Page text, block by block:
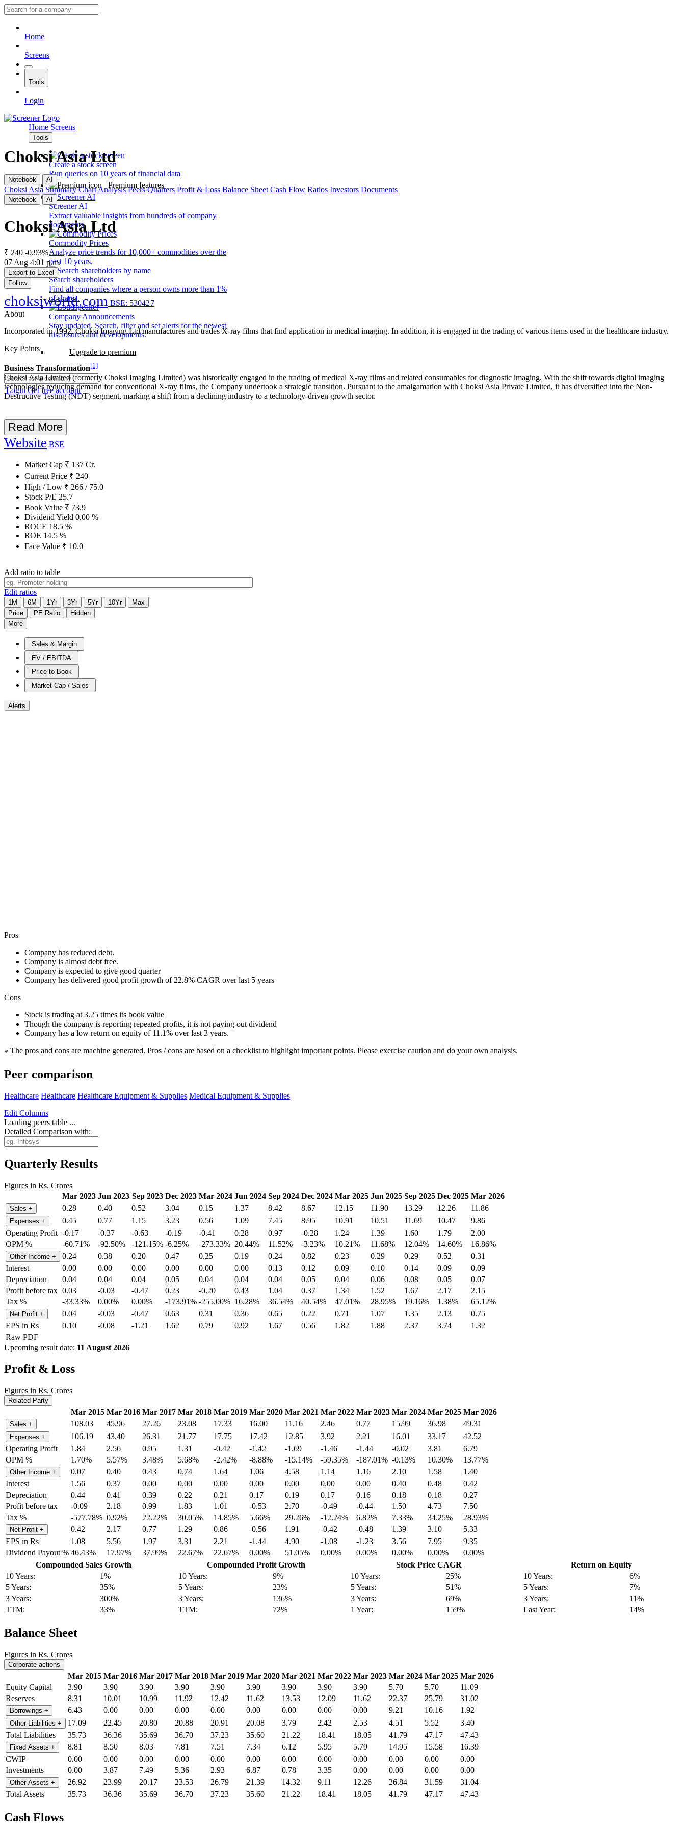
Home
Screens
Tools
Login
Home Screens
Tools
Create a stock screen
Run queries on 10 years of financial data
Premium features
Screener AI
Extract valuable insights from hundreds of company
documents.
Commodity Prices
Analyze price trends for 10,000+ commodities over the
past 10 years.
Search shareholders
Find all companies where a person owns more than 1%
of shares.
Company Announcements
Stay updated. Search, filter and set alerts for the newest
disclosures and developments.
Upgrade to premium
LoginGet free account
Choksi Asia Ltd
Notebook AI
Choksi Asia Summary ChartAnalysis Peers Quarters Profit & Loss Balance Sheet Cash Flow Ratios Investors Documents
Notebook AI
Choksi Asia Ltd
₹ 240 -0.93%
07 Aug 4:01 p.m.
Export to Excel
Follow
choksiworld.com BSE: 530427
About
Incorporated in 1992, Choksi Imaging Ltd manufactures and trades X-ray films that find application in medical imaging. In addition, it is engaged in the trading of various items used in the healthcare industry.
Key Points
Business Transformation[1]
Choksi Asia Limited (formerly Choksi Imaging Limited) was historically engaged in the trading of medical X-ray films and related consumables for diagnostic imaging. With the shift towards digital imaging
technologies reducing demand for conventional X-ray films, the Company undertook a strategic transition. Pursuant to the amalgamation with Choksi Asia Private Limited, it has diversified into the Non-
Destructive Testing (NDT) segment, marking a shift from a declining industry to a technology-driven growth sector.
Read More
Website BSE
Market Cap ₹ 137 Cr.
Current Price ₹ 240
High / Low ₹ 266 / 75.0
Stock P/E 25.7
Book Value ₹ 73.9
Dividend Yield 0.00 %
ROCE 18.5 %
ROE 14.5 %
Face Value ₹ 10.0
Add ratio to table
Edit ratios
1M 6M 1Yr 3Yr 5Yr 10Yr
Max
Price
PE Ratio
Hidden
More
Sales & Margin
EV / EBITDA
Price to Book
Market Cap / Sales
Alerts
Pros
Company has reduced debt.
Company is almost debt free.
Company is expected to give good quarter
Company has delivered good profit growth of 22.8% CAGR over last 5 years
Cons
Stock is trading at 3.25 times its book value
Though the company is reporting repeated profits, it is not paying out dividend
Company has a low return on equity of 11.1% over last 3 years.
* The pros and cons are machine generated. Pros / cons are based on a checklist to highlight important points. Please exercise caution and do your own analysis.
Peer comparison
Healthcare Healthcare Healthcare Equipment & Supplies Medical Equipment & Supplies
Edit Columns
Loading peers table ...
Detailed Comparison with:
Quarterly Results
Figures in Rs. Crores
Mar 2023 Jun 2023 Sep 2023 Dec 2023 Mar 2024 Jun 2024 Sep 2024 Dec 2024 Mar 2025 Jun 2025 Sep 2025 Dec 2025 Mar 2026
Sales + 0.28 0.40 0.52 3.04 0.15 1.37 8.42 8.67 12.15 11.90 13.29 12.26 11.86
Expenses + 0.45 0.77 1.15 3.23 0.56 1.09 7.45 8.95 10.91 10.51 11.69 10.47
9.86
Operating Profit -0.17 -0.37 -0.63 -0.19 -0.41 0.28 0.97 -0.28 1.24 1.39 1.60 1.79
2.00
OPM %
-60.71% -92.50% -121.15% -6.25% -273.33% 20.44% 11.52% -3.23% 10.21% 11.68% 12.04% 14.60% 16.86%
Other Income + 0.24 0.38 0.20 0.47 0.25 0.19 0.24 0.82 0.23 0.29 0.29 0.52
0.31
Interest
0.00 0.00 0.00 0.00 0.00 0.00 0.13 0.12 0.09 0.10 0.14 0.09
0.09
Depreciation
0.04 0.04 0.04 0.05 0.04 0.04 0.04 0.05 0.04 0.06 0.08 0.05
0.07
Profit before tax 0.03 -0.03 -0.47 0.23 -0.20 0.43 1.04 0.37 1.34 1.52 1.67 2.17
2.15
Tax %
-33.33% 0.00% 0.00% -173.91% -255.00% 16.28% 36.54% 40.54% 47.01% 28.95% 19.16% 1.38% 65.12%
Net Profit + 0.04 -0.03 -0.47 0.63 0.31 0.36 0.65 0.22 0.71 1.07 1.35 2.13
0.75
EPS in Rs
0.10 -0.08 -1.21 1.62 0.79 0.92 1.67 0.56 1.82 1.88 2.37 3.74
1.32
Raw PDF
Upcoming result date: 11 August 2026
Profit & Loss
Figures in Rs. Crores
Related Party
Mar 2015 Mar 2016 Mar 2017 Mar 2018 Mar 2019 Mar 2020 Mar 2021 Mar 2022 Mar 2023 Mar 2024 Mar 2025 Mar 2026
Sales + 108.03 45.96 27.26 23.08 17.33 16.00 11.16 2.46 0.77 15.99 36.98 49.31
Expenses + 106.19 43.40 26.31 21.77 17.75 17.42 12.85 3.92 2.21 16.01 33.17
42.52
Operating Profit
1.84 2.56 0.95 1.31 -0.42 -1.42 -1.69 -1.46 -1.44 -0.02 3.81
6.79
OPM %
1.70% 5.57% 3.48% 5.68% -2.42% -8.88% -15.14% -59.35% -187.01% -0.13% 10.30% 13.77%
Other Income + 0.07 0.40 0.43 0.74 1.64 1.06 4.58 1.14 1.16 2.10 1.58
1.40
Interest
1.56 0.37 0.00 0.00 0.00 0.00 0.00 0.00 0.00 0.40 0.48
0.42
Depreciation
0.44 0.41 0.39 0.22 0.21 0.17 0.19 0.17 0.16 0.18 0.18
0.27
Profit before tax
-0.09 2.18 0.99 1.83 1.01 -0.53 2.70 -0.49 -0.44 1.50 4.73
7.50
Tax %
-577.78% 0.92% 22.22% 30.05% 14.85% 5.66% 29.26% -12.24% 6.82% 7.33% 34.25% 28.93%
Net Profit + 0.42 2.17 0.77 1.29 0.86 -0.56 1.91 -0.42 -0.48 1.39 3.10
5.33
EPS in Rs
1.08 5.56 1.97 3.31 2.21 -1.44 4.90 -1.08 -1.23 3.56 7.95
9.35
Dividend Payout % 46.43% 17.97% 37.99% 22.67% 22.67% 0.00% 51.05% 0.00% 0.00% 0.00% 0.00%
0.00%
Compounded Sales Growth
10 Years:
1%
5 Years:
35%
3 Years:
300%
TTM:
33%
Compounded Profit Growth
10 Years:
9%
5 Years:
23%
3 Years:
136%
TTM:
72%
Stock Price CAGR
10 Years:
25%
5 Years:
51%
3 Years:
69%
1 Year:
159%
Return on Equity
10 Years:
6%
5 Years:
7%
3 Years:
11%
Last Year:
14%
Balance Sheet
Figures in Rs. Crores
Corporate actions
Mar 2015 Mar 2016 Mar 2017 Mar 2018 Mar 2019 Mar 2020 Mar 2021 Mar 2022 Mar 2023 Mar 2024 Mar 2025 Mar 2026
Equity Capital
3.90 3.90 3.90 3.90 3.90 3.90 3.90 3.90 3.90 5.70 5.70
11.09
Reserves
8.31 10.01 10.99 11.92 12.42 11.62 13.53 12.09 11.62 22.37 25.79 31.02
Borrowings + 6.43 0.00 0.00 0.00 0.00 0.00 0.00 0.00 0.00 9.21 10.16 1.92
Other Liabilities + 17.09 22.45 20.80 20.88 20.91 20.08 3.79 2.42 2.53 4.51 5.52
3.40
Total Liabilities
35.73 36.36 35.69 36.70 37.23 35.60 21.22 18.41 18.05 41.79 47.17 47.43
Fixed Assets + 8.81 8.50 8.03 7.81 7.51 7.34 6.12 5.95 5.79 14.95 15.58
16.39
CWIP
0.00 0.00 0.00 0.00 0.00 0.00 0.00 0.00 0.00 0.00 0.00
0.00
Investments
0.00 3.87 7.49 5.36 2.93 6.87 0.78 3.35 0.00 0.00 0.00 0.00
Other Assets + 26.92 23.99 20.17 23.53 26.79 21.39 14.32 9.11 12.26 26.84 31.59
31.04
Total Assets
35.73 36.36 35.69 36.70 37.23 35.60 21.22 18.41 18.05 41.79 47.17 47.43
Cash Flows